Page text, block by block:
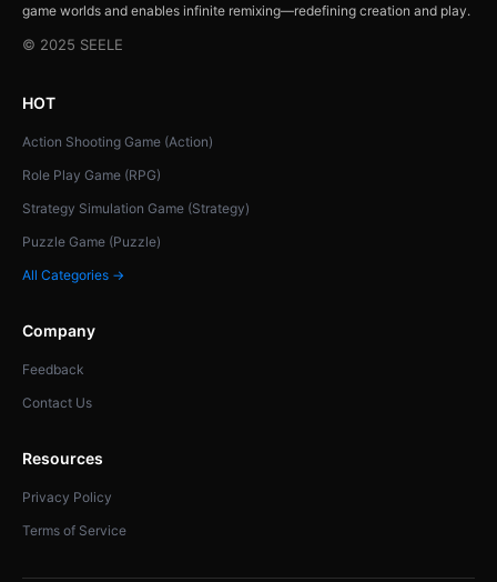
game worlds and enables infinite remixing—redefining creation and play.
© 2025 SEELE
HOT
Action Shooting Game (Action)
Role Play Game (RPG)
Strategy Simulation Game (Strategy)
Puzzle Game (Puzzle)
All Categories →
Company
Feedback
Contact Us
Resources
Privacy Policy
Terms of Service